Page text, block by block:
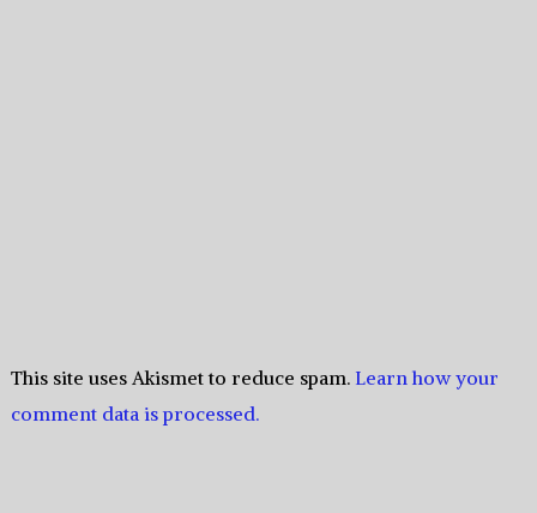
This site uses Akismet to reduce spam. Learn how your
comment data is processed.